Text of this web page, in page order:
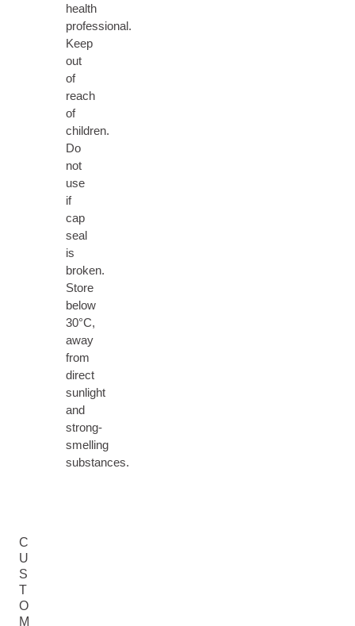
health
professional.
Keep
out
of
reach
of
children.
Do
not
use
if
cap
seal
is
broken.
Store
below
30°C,
away
from
direct
sunlight
and
strong-
smelling
substances.
C
U
S
T
O
M